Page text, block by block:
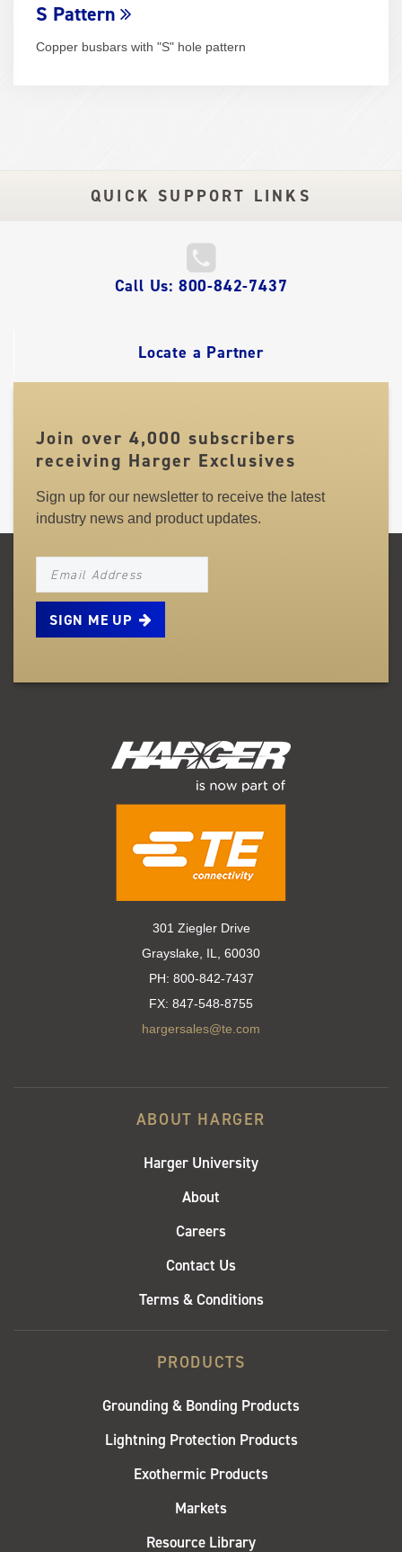
S Pattern
Copper busbars with "S" hole pattern
QUICK SUPPORT LINKS
QUICKCall Us: 800-842-7437
Locate a Partner
Join over 4,000 subscribers
receiving Harger Exclusives
Sign up for our newsletter to receive the latest
industry news and product updates.
NEWSLETTER_SIGNUP_EMAIL
301 Ziegler Drive
Grayslake, IL, 60030
PH: 800-842-7437
FX: 847-548-8755
hargersales@te.com
ABOUT HARGER
Harger University
About
Careers
Contact Us
Terms & Conditions
PRODUCTS
Grounding & Bonding Products
Lightning Protection Products
Exothermic Products
Markets
Resource Library